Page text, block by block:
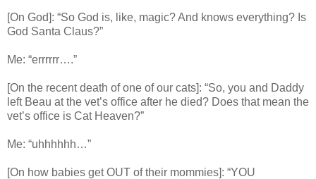
[On God]: “So God is, like, magic? And knows everything? Is
God Santa Claus?”
Me: “errrrrr….”
[On the recent death of one of our cats]: “So, you and Daddy
left Beau at the vet’s office after he died? Does that mean the
vet’s office is Cat Heaven?”
Me: “uhhhhhh…”
[On how babies get OUT of their mommies]: “YOU